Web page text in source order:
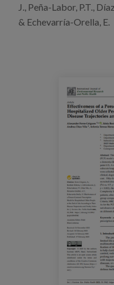
Blog
J., Peña-Labor, P.T.,
& Echevarría-Orella, E.